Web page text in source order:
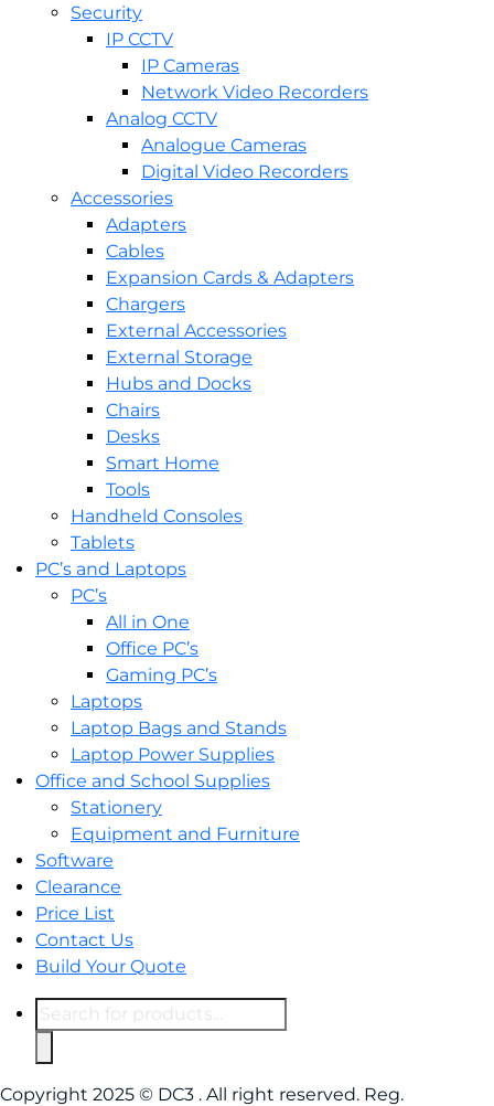
Security
IP CCTV
IP Cameras
Network Video Recorders
Analog CCTV
Analogue Cameras
Digital Video Recorders
Accessories
Adapters
Cables
Expansion Cards & Adapters
Chargers
External Accessories
External Storage
Hubs and Docks
Chairs
Desks
Smart Home
Tools
Handheld Consoles
Tablets
PC’s and Laptops
PC’s
All in One
Office PC’s
Gaming PC’s
Laptops
Laptop Bags and Stands
Laptop Power Supplies
Office and School Supplies
Stationery
Equipment and Furniture
Software
Clearance
Price List
Contact Us
Build Your Quote
Products
search
Copyright 2025 © DC3 . All right reserved. Reg.